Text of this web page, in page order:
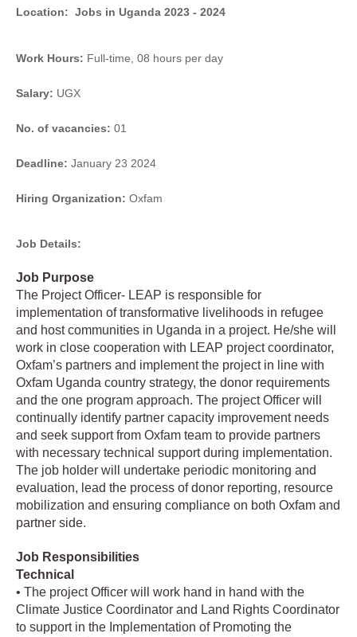
Location: Jobs in Uganda 2023 - 2024
Work Hours: Full-time, 08 hours per day
Salary: UGX
No. of vacancies: 01
Deadline: January 23 2024
Hiring Organization: Oxfam
Job Details:
Job Purpose
The Project Officer- LEAP is responsible for
implementation of transformative livelihoods in refugee
and host communities in Uganda in a project. He/she will
work in close cooperation with LEAP project coordinator,
Oxfam’s partners and implement the project in line with
Oxfam Uganda country strategy, the donor requirements
and the one program approach. The project Officer will
continually identify partner capacity improvement needs
and seek support from Oxfam team to provide partners
with necessary technical support during implementation.
The job holder will undertake periodic monitoring and
evaluation, lead the process of donor reporting, resource
mobilization and ensuring compliance on both Oxfam and
partner side.
Job Responsibilities
Technical
• The project Officer will work hand in hand with the
Climate Justice Coordinator and Land Rights Coordinator
to support in the Implementation of Promoting the